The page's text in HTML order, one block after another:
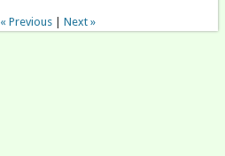
« Previous |Next »